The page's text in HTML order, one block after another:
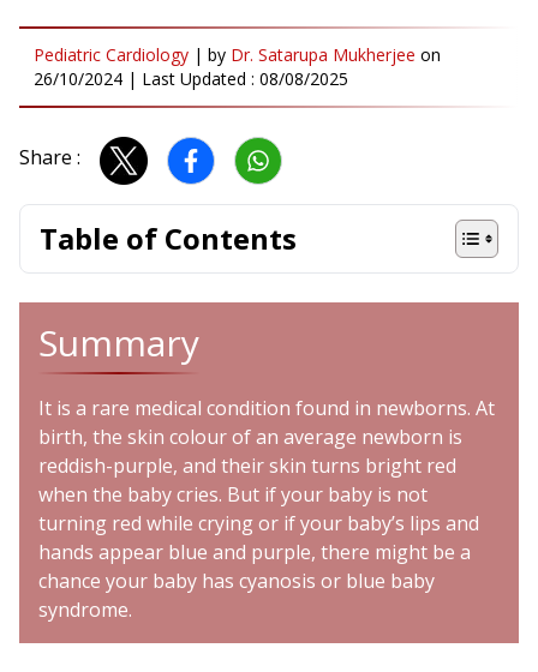
Pediatric Cardiology | by Dr. Satarupa Mukherjee on
26/10/2024 | Last Updated : 08/08/2025
Share :
Table of Contents
Summary
It is a rare medical condition found in newborns. At
birth, the skin colour of an average newborn is
reddish-purple, and their skin turns bright red
when the baby cries. But if your baby is not
turning red while crying or if your baby’s lips and
hands appear blue and purple, there might be a
chance your baby has cyanosis or blue baby
syndrome.